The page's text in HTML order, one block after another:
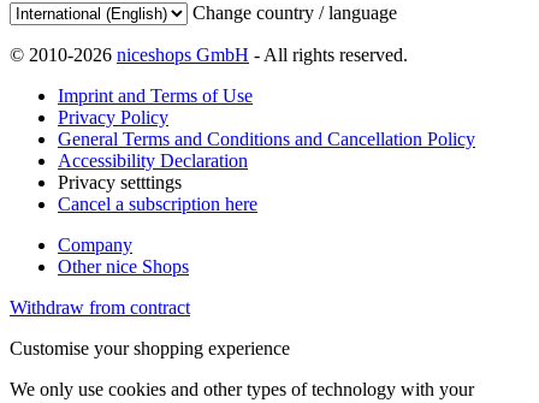
Change country / language
© 2010-2026 niceshops GmbH - All rights reserved.
Imprint and Terms of Use
Privacy Policy
General Terms and Conditions and Cancellation Policy
Accessibility Declaration
Privacy setttings
Cancel a subscription here
Company
Other nice Shops
Withdraw from contract
Customise your shopping experience
We only use cookies and other types of technology with your